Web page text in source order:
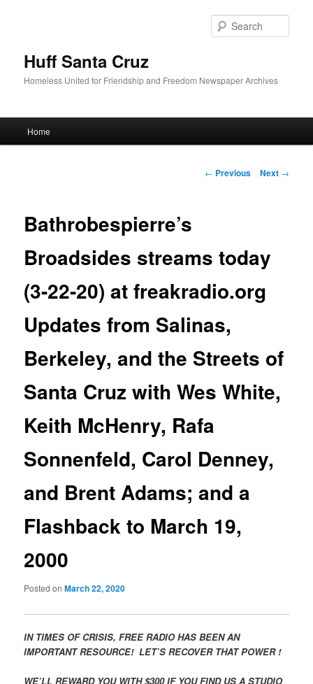
Huff Santa Cruz
Homeless United for Friendship and Freedom Newspaper Archives
Skip to primary content
Home
Post navigation
← Previous Next →
Bathrobespierre’s
Broadsides streams today
(3-22-20) at freakradio.org
Updates from Salinas,
Berkeley, and the Streets of
Santa Cruz with Wes White,
Keith McHenry, Rafa
Sonnenfeld, Carol Denney,
and Brent Adams; and a
Flashback to March 19,
2000
Posted onMarch 22, 2020
IN TIMES OF CRISIS, FREE RADIO HAS BEEN AN
IMPORTANT RESOURCE! LET’S RECOVER THAT POWER !
WE’LL REWARD YOU WITH $300 IF YOU FIND US A STUDIO